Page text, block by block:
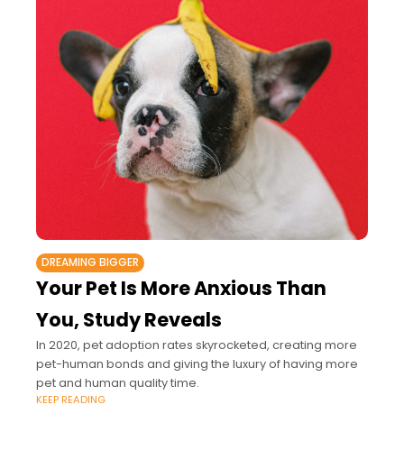
DREAMING BIGGER
Your Pet Is More Anxious Than
You, Study Reveals
In 2020, pet adoption rates skyrocketed, creating more
pet-human bonds and giving the luxury of having more
pet and human quality time.
KEEP READING